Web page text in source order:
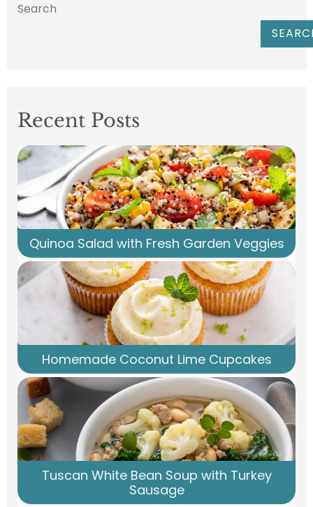
Search
Recent Posts
Quinoa Salad with Fresh Garden Veggies
Homemade Coconut Lime Cupcakes
Tuscan White Bean Soup with Turkey
Sausage